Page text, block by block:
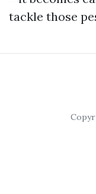
tackle those